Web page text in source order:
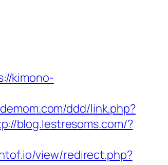
kimono-
ddd/link.php?
blog.lestresoms.com/?
view/redirect.php?